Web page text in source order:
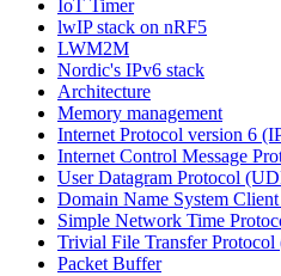
IoT Timer
lwIP stack on nRF5
LWM2M
Nordic's IPv6 stack
Architecture
Memory management
Internet Protocol version 6
Internet Control Message
User Datagram Protocol
Domain Name System
Simple Network Time
Trivial File Transfer
Packet Buffer